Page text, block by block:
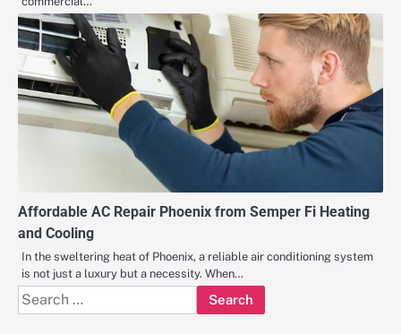
Affordable AC Repair Phoenix from Semper Fi Heating
and Cooling
In the sweltering heat of Phoenix, a reliable air conditioning system
is not just a luxury but a necessity. When…
Search
for: